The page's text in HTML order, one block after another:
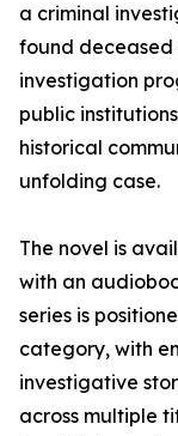
a criminal
found deceased
investigation
public
historical
unfolding case.
The novel is
with an
series is
category, with
investigative
across multiple